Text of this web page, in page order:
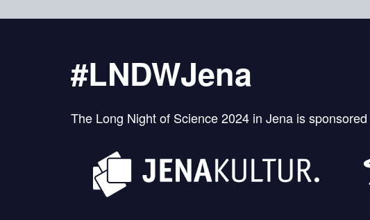
#LNDWJena
The Long Night of Science 2024 in Jena is